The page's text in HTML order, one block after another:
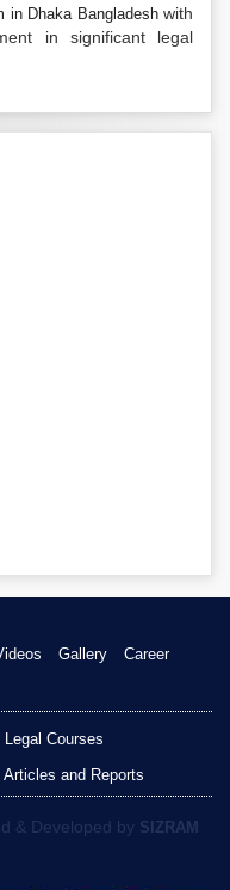
in Dhaka Bangladeshwith
in significant legal
Gallery
Career
Legal Courses
Articles and Reports
& Developed by SIZRAM